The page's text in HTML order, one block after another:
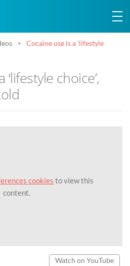
Cocaine use is a ‘lifestyle
choice’,
cookies to view this
content.
Watch on YouTube